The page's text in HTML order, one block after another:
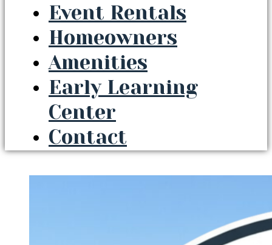
Event Rentals
Homeowners
Amenities
Early Learning
Center
Contact